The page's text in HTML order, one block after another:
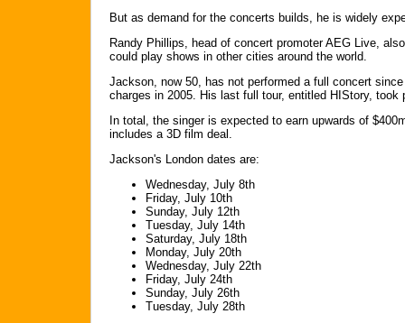
But as demand for the concerts builds, he is widely
Randy Phillips, head of concert promoter AEG Live,
could play shows in other cities around the world.
Jackson, now 50, has not performed a full concert
charges in 2005. His last full tour, entitled HIStory, took
In total, the singer is expected to earn upwards of
includes a 3D film deal.
Jackson's London dates are:
Wednesday, July 8th
Friday, July 10th
Sunday, July 12th
Tuesday, July 14th
Saturday, July 18th
Monday, July 20th
Wednesday, July 22th
Friday, July 24th
Sunday, July 26th
Tuesday, July 28th